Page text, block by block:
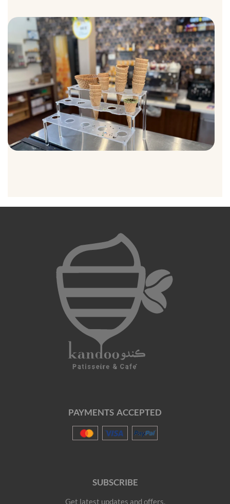
PAYMENTS ACCEPTED
SUBSCRIBE
Get latest updates and offers.